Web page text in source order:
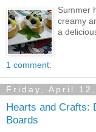
Summer
creamy
a
1 comment:
Friday, April
Hearts and Crafts:
Boards